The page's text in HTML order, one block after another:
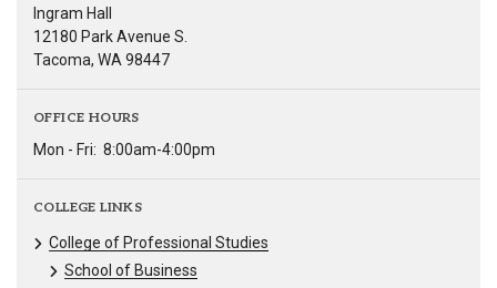
Ingram Hall
12180 Park Avenue S.
Tacoma, WA 98447
OFFICE HOURS
Mon - Fri: 8:00am-4:00pm
COLLEGE LINKS
College of Professional Studies
School of Business